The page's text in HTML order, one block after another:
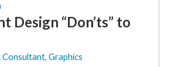
Design “Don’ts” to
Consultant, Graphics